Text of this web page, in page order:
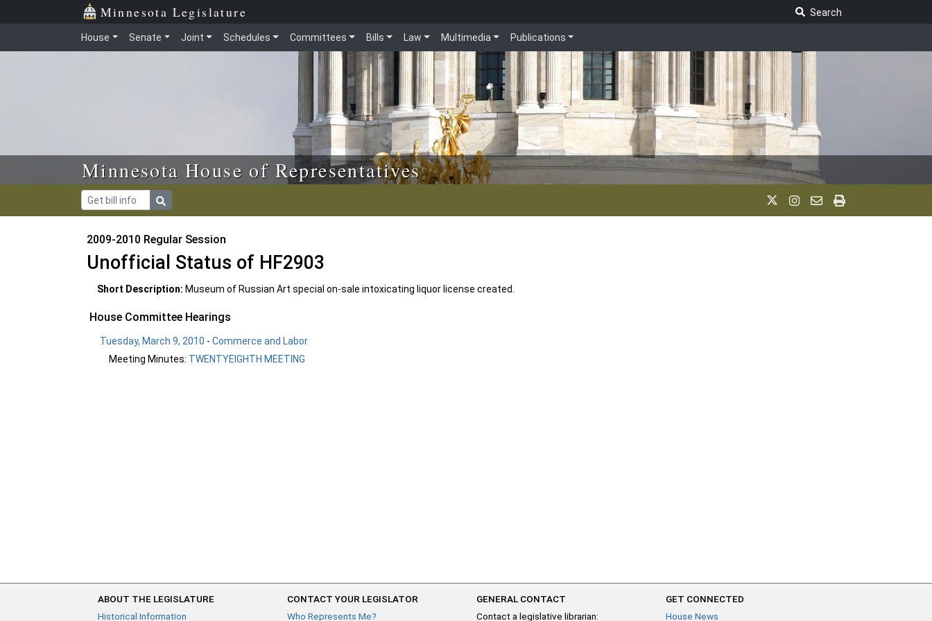
Skip to main content Minnesota Legislature
Search
House Senate Joint Schedules Committees Bills Law Multimedia Publications
Minnesota House of Representatives
2009-2010 Regular Session
Unofficial Status of HF2903
Short Description: Museum of Russian Art special on-sale intoxicating liquor license created.
House Committee Hearings
Tuesday, March 9, 2010 -Commerce and Labor
Meeting Minutes: TWENTYEIGHTH MEETING
ABOUT THE LEGISLATURE
Historical Information
CONTACT YOUR LEGISLATOR
Who Represents Me?
GENERAL CONTACT
Contact a legislative librarian:
GET CONNECTED
House News